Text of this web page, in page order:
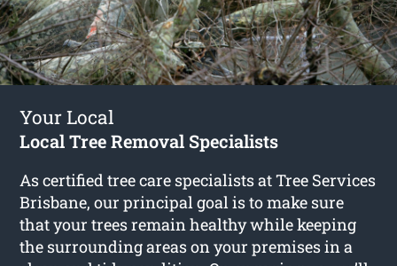
Your Local
Local Tree Removal Specialists
As certified tree care specialists at Tree Services
Brisbane, our principal goal is to make sure
that your trees remain healthy while keeping
the surrounding areas on your premises in a